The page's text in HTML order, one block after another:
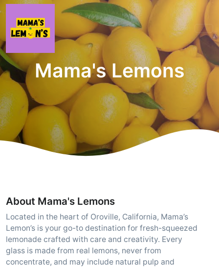
Mama's Lemons
About Mama's Lemons
Located in the heart of Oroville, California, Mama’s
Lemon’s is your go-to destination for fresh-squeezed
lemonade crafted with care and creativity. Every
glass is made from real lemons, never from
concentrate, and may include natural pulp and